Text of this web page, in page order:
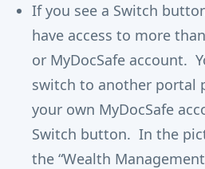
If you see a Switch
have access to more
or MyDocSafe account.
switch to another portal
your own MyDocSafe
Switch button. In the
the “Wealth